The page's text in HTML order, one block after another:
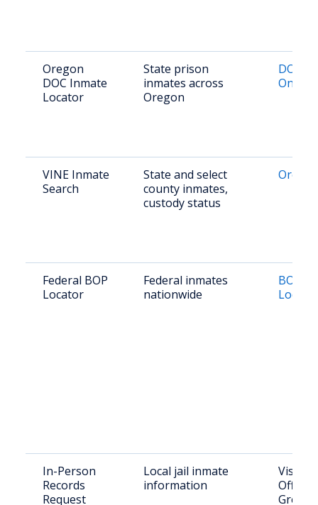
Oregon
DOC Inmate
Locator
State prison
inmates across
Oregon
DOC
Online
VINE Inmate
Search
State and select
county inmates,
custody status
Federal BOP
Locator
Federal inmates
nationwide
BOP
In-Person
Records
Request
Local jail inmate
information
Visit
Office: